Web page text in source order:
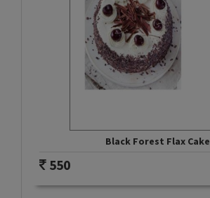
Black Forest Flax Cake
550